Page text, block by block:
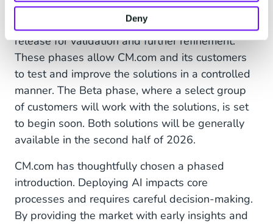
Deny
accompanying AI model are currently in an early
development phase and available as an Alpha
release for validation and further refinement.
These phases allow CM.com and its customers
to test and improve the solutions in a controlled
manner. The Beta phase, where a select group
of customers will work with the solutions, is set
to begin soon. Both solutions will be generally
available in the second half of 2026.
CM.com has thoughtfully chosen a phased
introduction. Deploying AI impacts core
processes and requires careful decision-making.
By providing the market with early insights and